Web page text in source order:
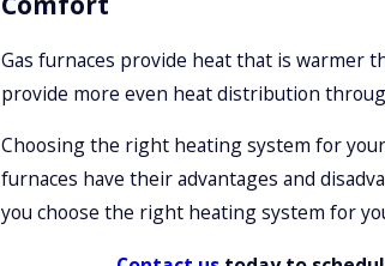
Gas furnaces provide heat that is warmer
provide more even heat distribution
Choosing the right heating system for
furnaces have their advantages and
you choose the right heating system for